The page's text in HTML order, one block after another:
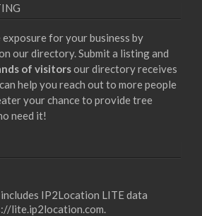
exposure for your business by
our directory. Submit a listing and
of visitorsour directory receives
help you reach out to more people
your chance to provide tree
need it!
IP2Location LITE data
lite.ip2location.com